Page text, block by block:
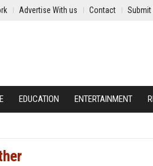
Advertise With us Contact
EDUCATION ENTERTAINMENT